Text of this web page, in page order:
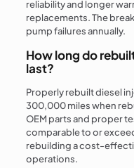
reliability and longer
replacements. The
pump failures annually.
How long do
last?
Properly rebuilt diesel
300,000 miles when
OEM parts and proper
comparable to or
rebuilding a cost-
operations.